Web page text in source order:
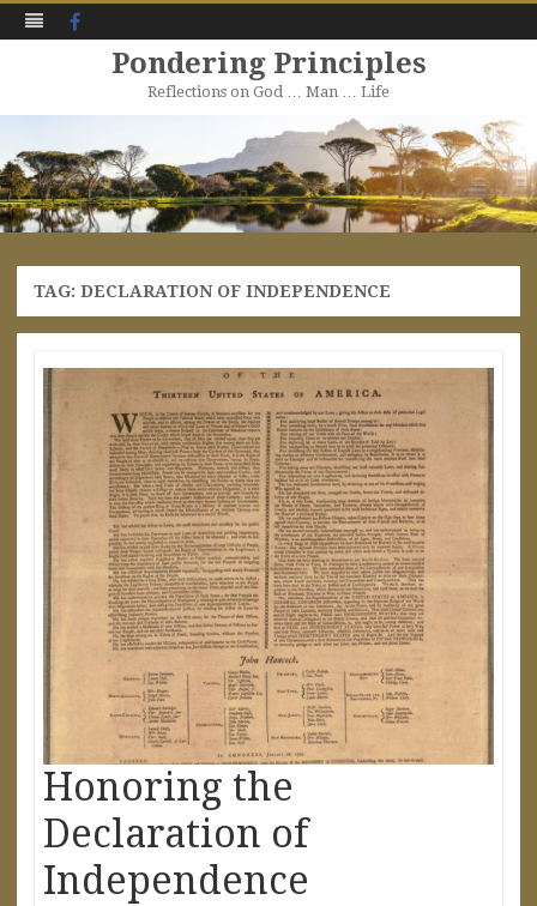
Pondering Principles
Reflections on God … Man … Life
to
content
TAG: DECLARATION OF INDEPENDENCE
Honoring the
Declaration of
Independence